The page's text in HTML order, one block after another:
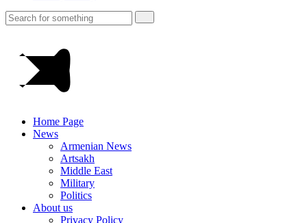
Home Page
News
Armenian News
Artsakh
Middle East
Military
Politics
About us
Privacy Policy